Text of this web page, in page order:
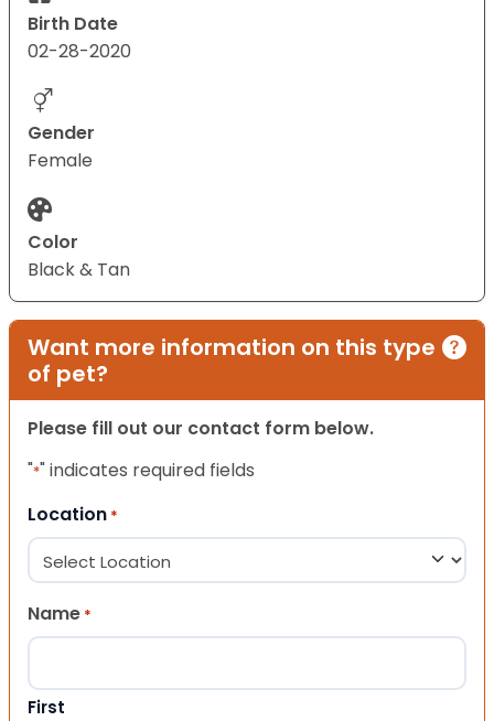
Birth Date
02-28-2020
Gender
Female
Color
Black & Tan
Want more information on this type
of pet?
Please fill out our contact form below.
"*" indicates required fields
Location *
Name *
First